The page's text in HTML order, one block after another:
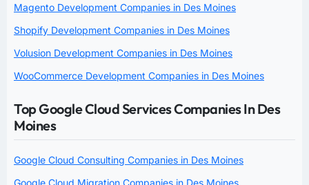
Magento Development Companies in Des Moines
Shopify Development Companies in Des Moines
Volusion Development Companies in Des Moines
WooCommerce Development Companies in Des Moines
Top Google Cloud Services Companies In Des
Moines
Google Cloud Consulting Companies in Des Moines
Google Cloud Migration Companies in Des Moines